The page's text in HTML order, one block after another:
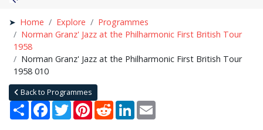
Home Explore
Programmes
Norman Granz' Jazz at the Philharmonic First British Tour
1958
Norman Granz' Jazz at the Philharmonic First British Tour
1958 010
Back to Programmes
Share Facebook
TwitterPinterestRedditLinkedIn